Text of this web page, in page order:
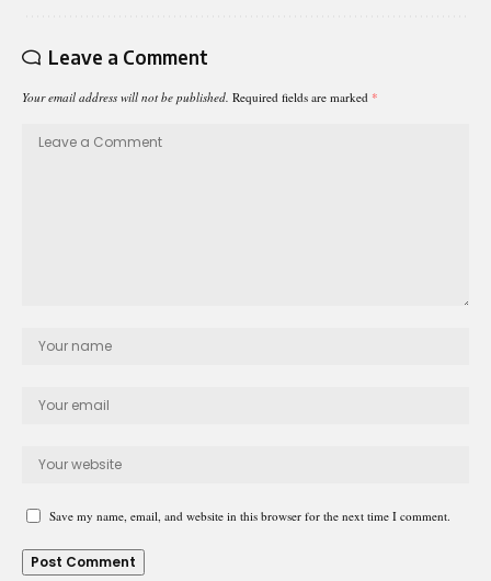
Leave a Comment
Your email address will not be published. Required fields are marked *
Save my name, email, and website in this browser for the next time I comment.